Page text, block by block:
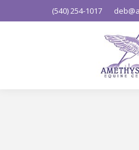
(540) 254-1017